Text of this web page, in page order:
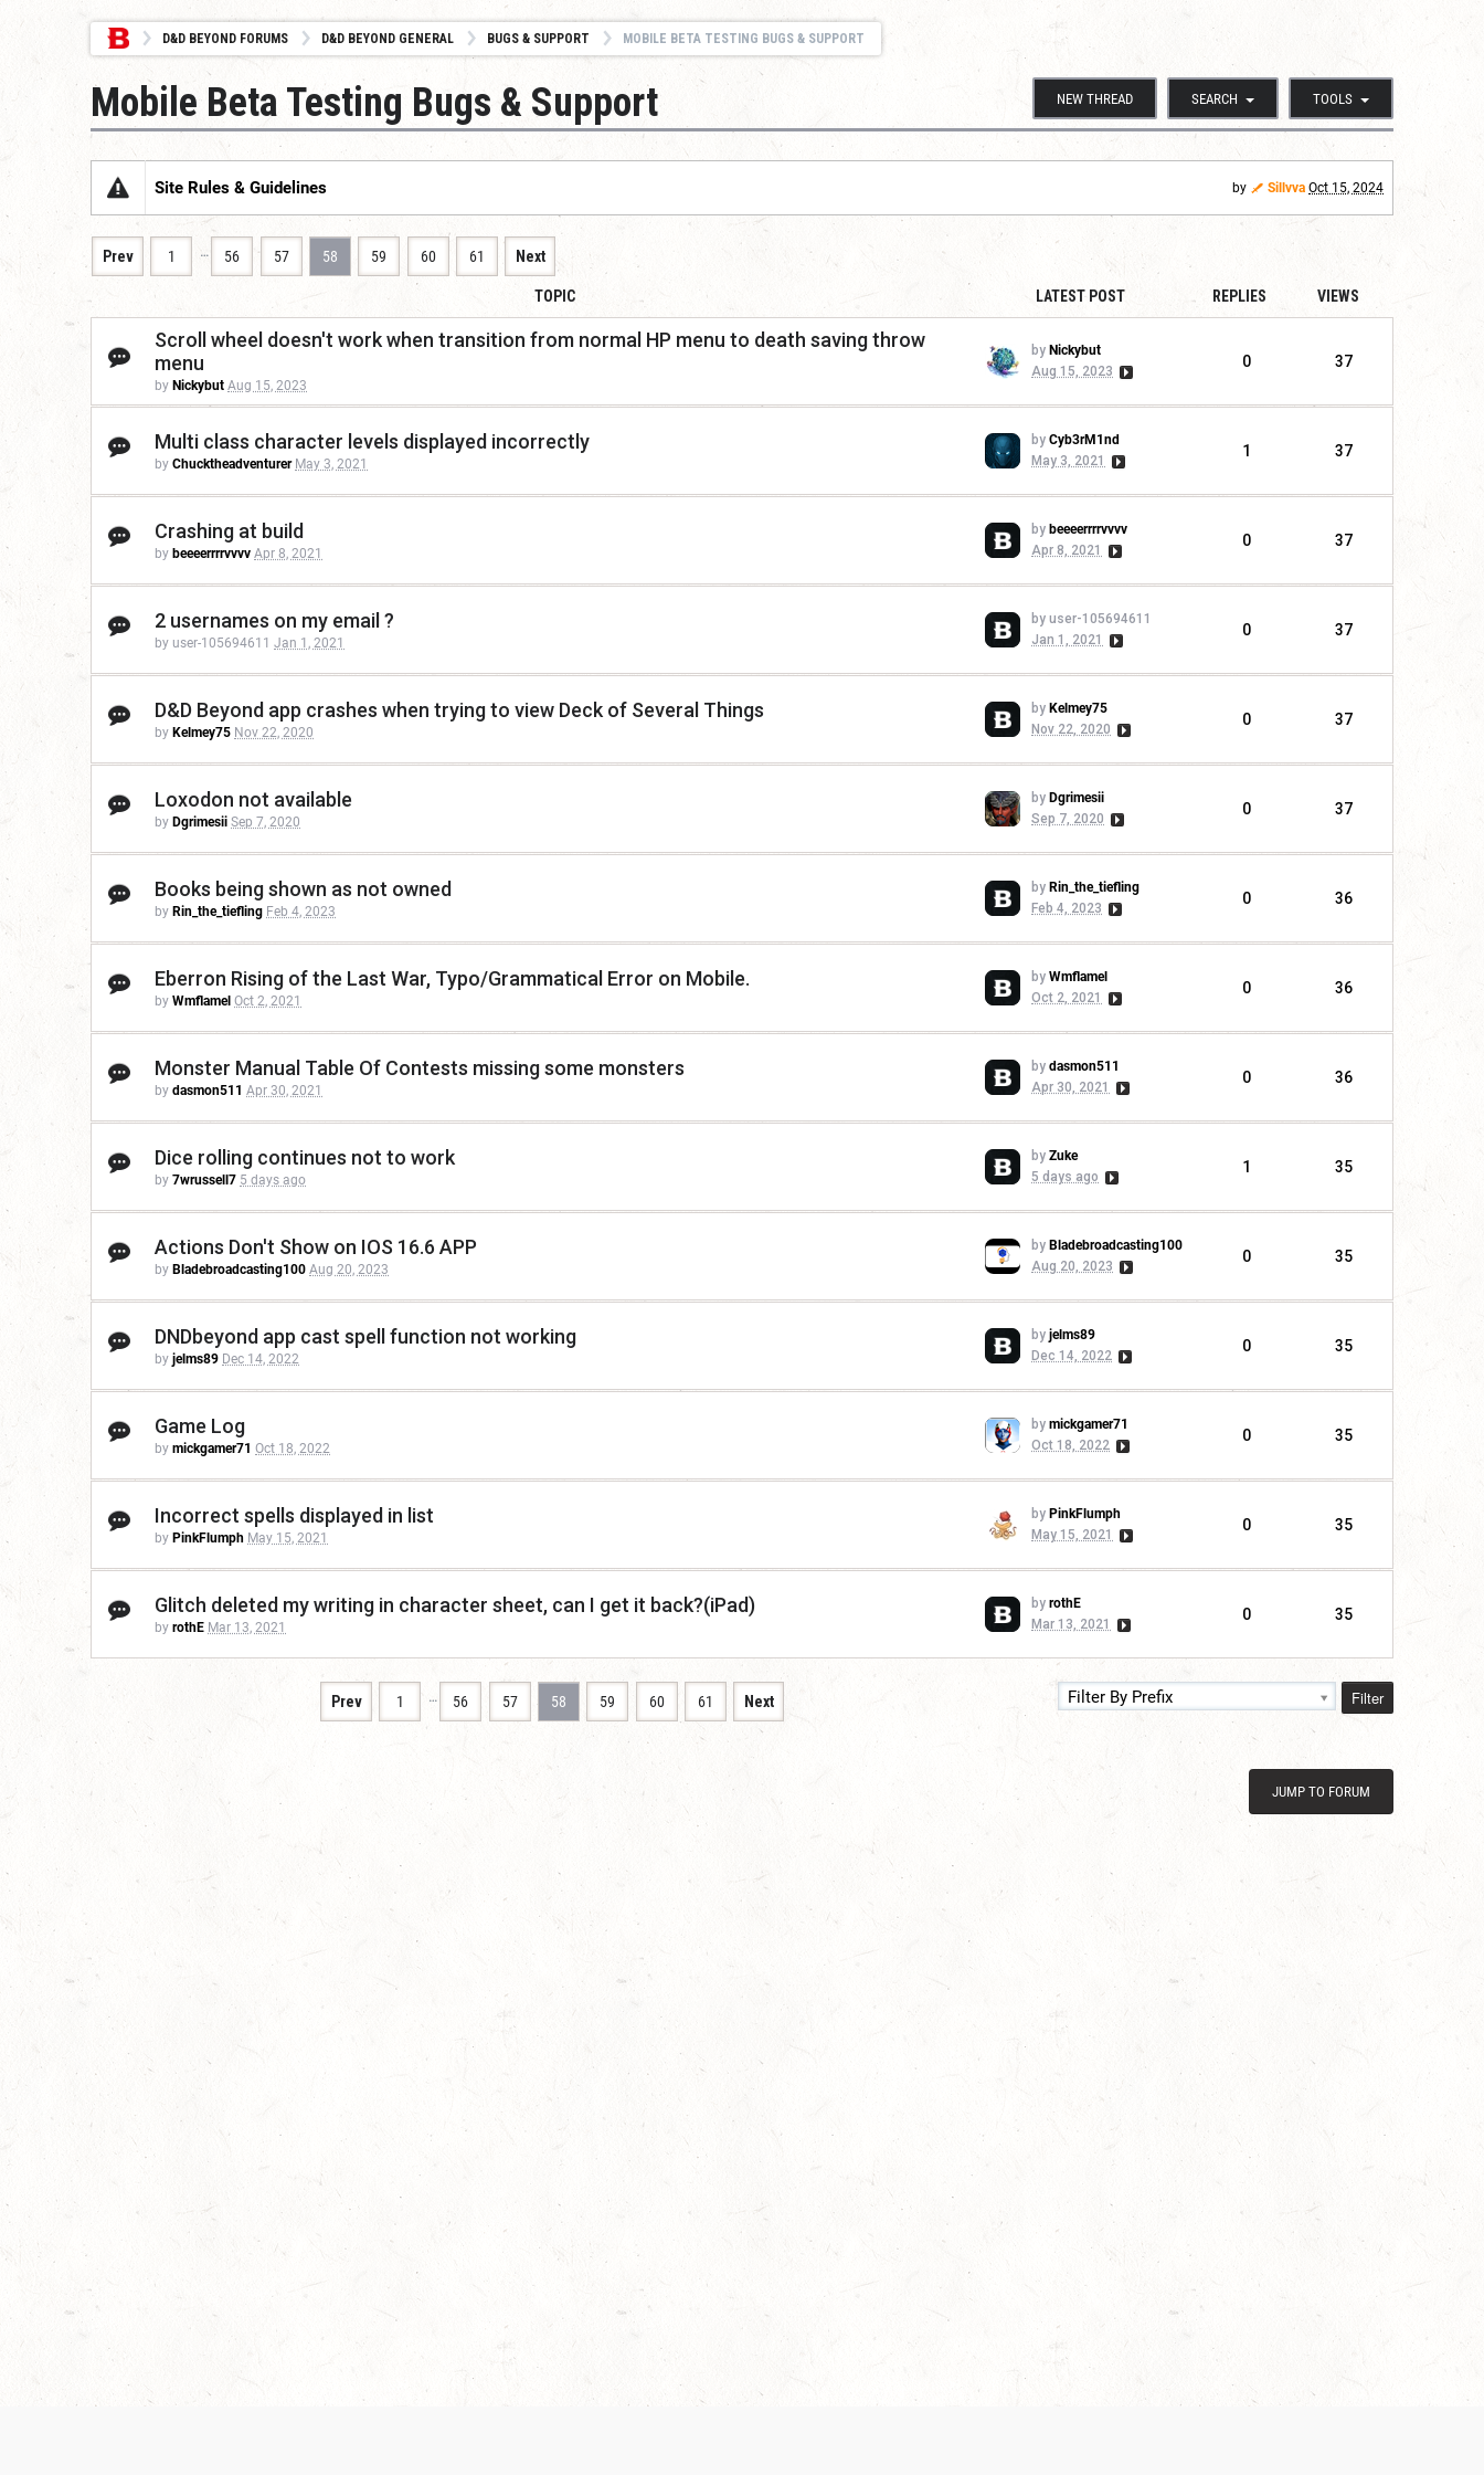
D&D BEYOND FORUMS D&D BEYOND GENERAL BUGS & SUPPORT MOBILE BETA TESTING BUGS & SUPPORT
NEW THREAD SEARCH TOOLS
Mobile Beta Testing Bugs & Support
Site Rules & Guidelines by Sillvva Oct 15, 2024
Prev 1 … 56 57 58 59 60 61 Next
TOPIC LATEST POST REPLIES VIEWS
Scroll wheel doesn't work when transition from normal HP menu to death saving throw
menu
by Nickybut Aug 15, 2023
by Nickybut
Aug 15, 2023
0 37
Multi class character levels displayed incorrectly
by Chucktheadventurer May 3, 2021
by Cyb3rM1nd
May 3, 2021
1 37
Crashing at build
by beeeerrrrvvvv Apr 8, 2021
by beeeerrrrvvvv
Apr 8, 2021
0 37
2 usernames on my email ?
by user-105694611 Jan 1, 2021
by user-105694611
Jan 1, 2021
0 37
D&D Beyond app crashes when trying to view Deck of Several Things
by Kelmey75 Nov 22, 2020
by Kelmey75
Nov 22, 2020
0 37
Loxodon not available
by Dgrimesii Sep 7, 2020
by Dgrimesii
Sep 7, 2020
0 37
Books being shown as not owned
by Rin_the_tiefling Feb 4, 2023
by Rin_the_tiefling
Feb 4, 2023
0 36
Eberron Rising of the Last War, Typo/Grammatical Error on Mobile.
by Wmflamel Oct 2, 2021
by Wmflamel
Oct 2, 2021
0 36
Monster Manual Table Of Contests missing some monsters
by dasmon511 Apr 30, 2021
by dasmon511
Apr 30, 2021
0 36
Dice rolling continues not to work
by 7wrussell7 5 days ago
by Zuke
5 days ago
1 35
Actions Don't Show on IOS 16.6 APP
by Bladebroadcasting100 Aug 20, 2023
by Bladebroadcasting100
Aug 20, 2023
0 35
DNDbeyond app cast spell function not working
by jelms89 Dec 14, 2022
by jelms89
Dec 14, 2022
0 35
Game Log
by mickgamer71 Oct 18, 2022
by mickgamer71
Oct 18, 2022
0 35
Incorrect spells displayed in list
by PinkFlumph May 15, 2021
by PinkFlumph
May 15, 2021
0 35
Glitch deleted my writing in character sheet, can I get it back?(iPad)
by rothE Mar 13, 2021
by rothE
Mar 13, 2021
0 35
Filter By Prefix Filter
Prev 1 … 56 57 58 59 60 61 Next
JUMP TO FORUM